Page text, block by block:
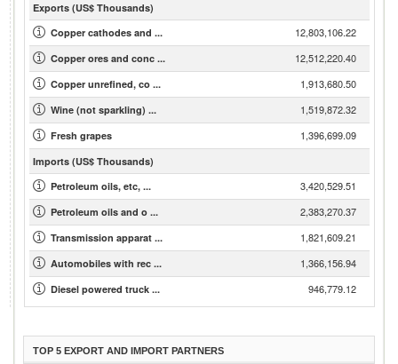
Exports (US$ Thousands)
Copper cathodes and ...
12,803,106.22
Copper ores and conc ... 12,512,220.40
Copper unrefined, co ... 1,913,680.50
Wine (not sparkling) ... 1,519,872.32
Fresh grapes 1,396,699.09
Imports (US$ Thousands)
Petroleum oils, etc, ...
3,420,529.51
Petroleum oils and o ... 2,383,270.37
Transmission apparat ... 1,821,609.21
Automobiles with rec ... 1,366,156.94
Diesel powered truck ... 946,779.12
TOP 5 EXPORT AND IMPORT PARTNERS